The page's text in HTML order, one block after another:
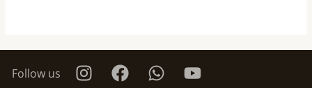
Follow us